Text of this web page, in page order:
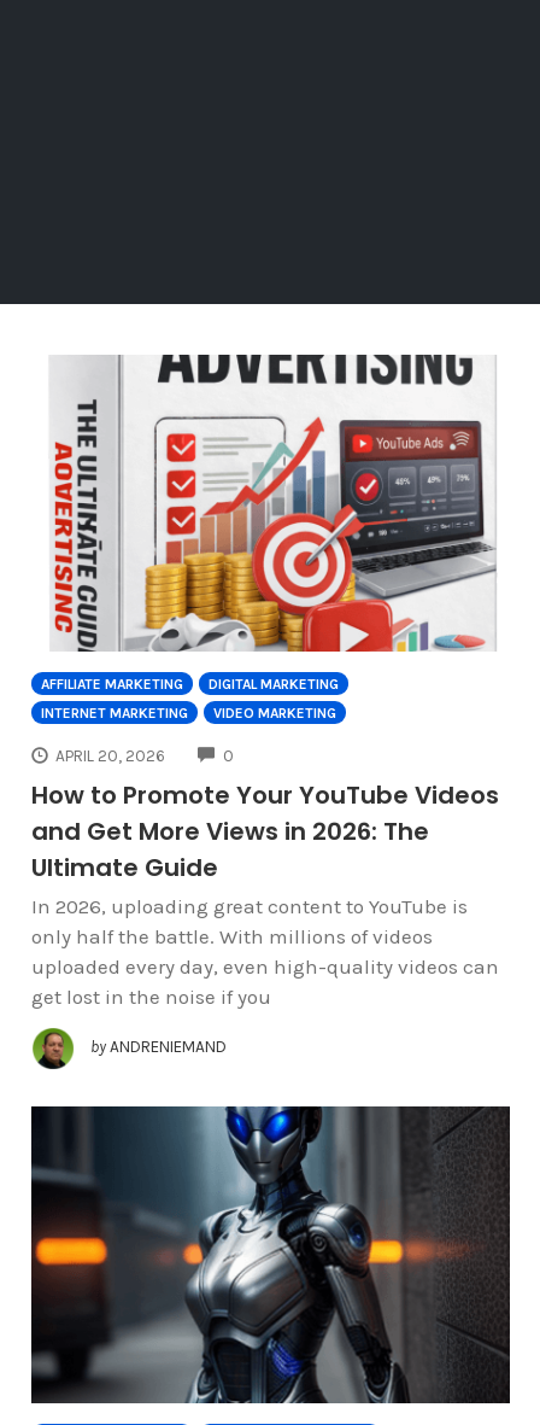
AFFILIATE MARKETING
DIGITAL MARKETING
INTERNET MARKETING
VIDEO MARKETING
APRIL 20, 2026 0
How to Promote Your YouTube Videos
and Get More Views in 2026: The
Ultimate Guide
In 2026, uploading great content to YouTube is
only half the battle. With millions of videos
uploaded every day, even high-quality videos can
get lost in the noise if you
by ANDRENIEMAND